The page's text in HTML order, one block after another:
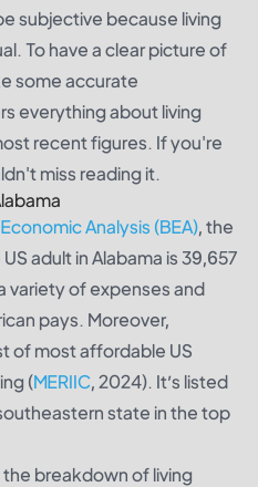
subjective because living
To have a clear picture of
some accurate
everything about living
recent figures. If you're
miss reading it.
Analysis (BEA), the
adult in Alabama is 39,657
variety of expenses and
pays. Moreover,
of most affordable US
(MERIIC, 2024). It’s listed
state in the top
breakdown of living